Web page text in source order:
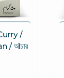
/
/ আঁচার